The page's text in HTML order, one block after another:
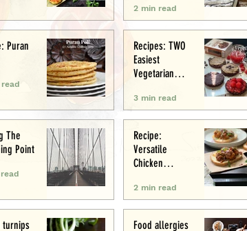
2 min read
Puran
Recipes: TWO
Easiest
Vegetarian
Chestnut &
Chocolate
Raspberry
3 min read
The
Point
Recipe:
Versatile
Chicken
i2 min read
turnips Food allergies